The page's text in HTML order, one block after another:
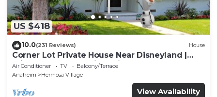
US $418
10.0(231 Reviews) House
Corner Lot Private House Near Disneyland |
Private Hot Tub | Quiet Neighborhood
Air Conditioner TV
Balcony/Terrace
Anaheim
Hermosa Village
View Availability